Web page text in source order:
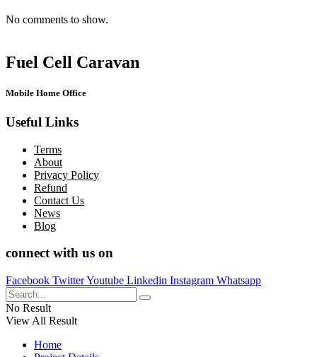
No comments to show.
Fuel Cell Caravan
Mobile Home Office
Useful Links
Terms
About
Privacy Policy
Refund
Contact Us
News
Blog
connect with us on
Facebook TwitterYoutube Linkedin Instagram Whatsapp
No Result
View All Result
Home